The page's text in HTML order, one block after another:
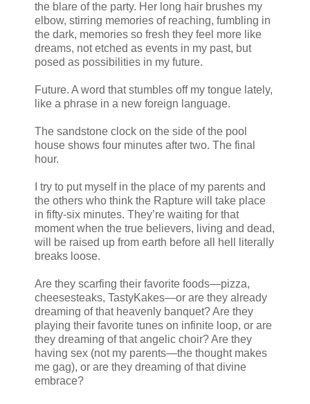
the blare of the party. Her long hair brushes my
elbow, stirring memories of reaching, fumbling in
the dark, memories so fresh they feel more like
dreams, not etched as events in my past, but
posed as possibilities in my future.
Future. A word that stumbles off my tongue lately,
like a phrase in a new foreign language.
The sandstone clock on the side of the pool
house shows four minutes after two. The final
hour.
I try to put myself in the place of my parents and
the others who think the Rapture will take place
in fifty-six minutes. They’re waiting for that
moment when the true believers, living and dead,
will be raised up from earth before all hell literally
breaks loose.
Are they scarfing their favorite foods—pizza,
cheesesteaks, TastyKakes—or are they already
dreaming of that heavenly banquet? Are they
playing their favorite tunes on infinite loop, or are
they dreaming of that angelic choir? Are they
having sex (not my parents—the thought makes
me gag), or are they dreaming of that divine
embrace?